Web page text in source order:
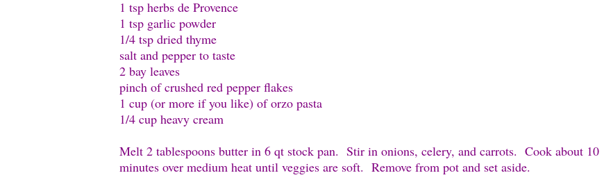
1 tsp herbs de Provence
1 tsp garlic powder
1/4 tsp dried thyme
salt and pepper to taste
2 bay leaves
pinch of crushed red pepper flakes
1 cup (or more if you like) of orzo pasta
1/4 cup heavy cream
Melt 2 tablespoons butter in 6 qt stock pan. Stir in onions, celery, and carrots. Cook about 10
minutes over medium heat until veggies are soft. Remove from pot and set aside.